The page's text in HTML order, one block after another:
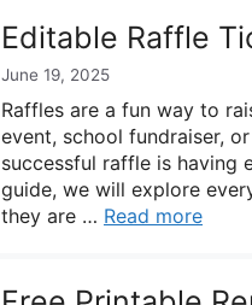
Editable Raffle
June 19, 2025
Raffles are a fun way to
event, school fundraiser,
successful raffle is having
guide, we will explore
they are … Read more